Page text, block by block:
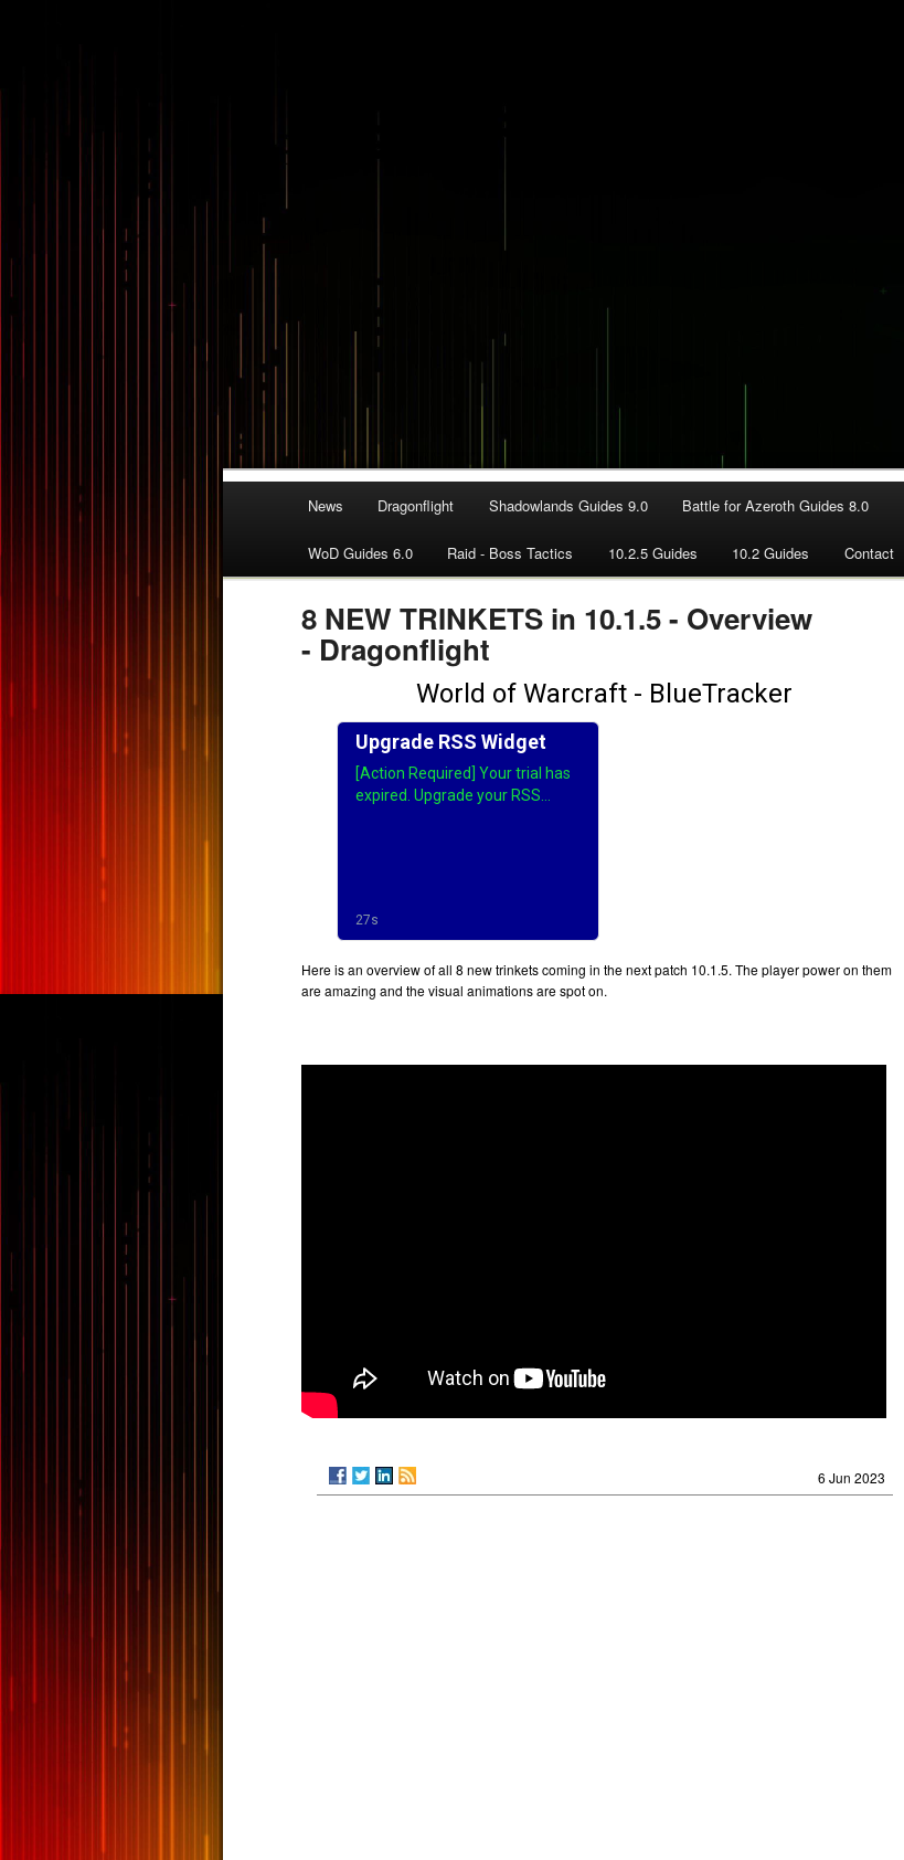
News Dragonflight Shadowlands Guides 9.0 Battle for Azeroth Guides 8.0
WoD Guides 6.0 Raid - Boss Tactics 10.2.5 Guides 10.2 Guides Contact
8 NEW TRINKETS in 10.1.5 - Overview
- Dragonflight
Here is an overview of all 8 new trinkets coming in the next patch 10.1.5. The player power on them
are amazing and the visual animations are spot on.
6 Jun 2023